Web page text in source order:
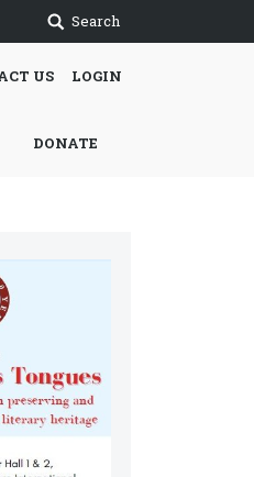
Search
US LOGIN
DONATE